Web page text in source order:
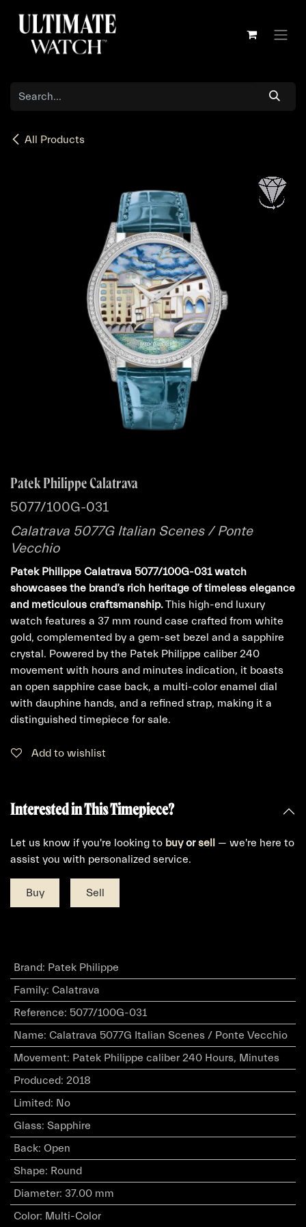
All Products
Patek Philippe Calatrava
5077/100G-031
Calatrava 5077G Italian Scenes / Ponte
Vecchio
Patek Philippe Calatrava 5077/100G-031 watch
showcases the brand’s rich heritage of timeless elegance
and meticulous craftsmanship.This high-end luxury
watch features a 37 mm round case crafted from white
gold, complemented by a gem-set bezel and a sapphire
crystal. Powered by the Patek Philippe caliber 240
movement with hours and minutes indication, it boasts
an open sapphire case back, a multi-color enamel dial
with dauphine hands, and a refined strap, making it a
distinguished timepiece for sale.
Add to wishlist
Interested in This Timepiece?
Let us know if you're looking to buyorsell — we're here to
assist you with personalized service.
Buy Sell
Brand: Patek Philippe
Family: Calatrava
Reference: 5077/100G-031
Name: Calatrava 5077G Italian Scenes / Ponte Vecchio
Movement: Patek Philippe caliber 240 Hours, Minutes
Produced: 2018
Limited: No
Glass: Sapphire
Back: Open
Shape: Round
Diameter: 37.00 mm
Color: Multi-Color